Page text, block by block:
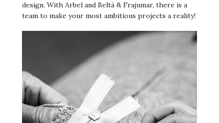
design. With Arbel and Beltá & Frajumar, there is a
team to make your most ambitious projects a reality!